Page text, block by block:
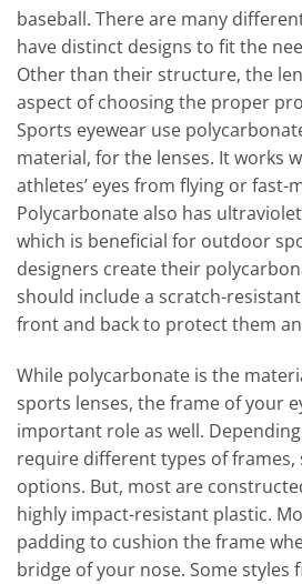
baseball. There are many
have distinct designs to fit the
Other than their structure, the
aspect of choosing the proper
Sports eyewear use
material, for the lenses. It works
athletes’ eyes from flying or fast-
Polycarbonate also has
which is beneficial for outdoor
designers create their
should include a scratch-
front and back to protect them
While polycarbonate is the
sports lenses, the frame of your
important role as well.
require different types of frames,
options. But, most are
highly impact-resistant plastic.
padding to cushion the frame
bridge of your nose. Some styles